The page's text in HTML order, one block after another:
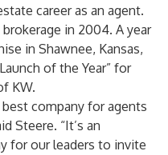
career as an agent.
in 2004. A year
in Shawnee, Kansas,
of the Year” for
KW.
company for agents
Steere. “It’s an
for our leaders to invite